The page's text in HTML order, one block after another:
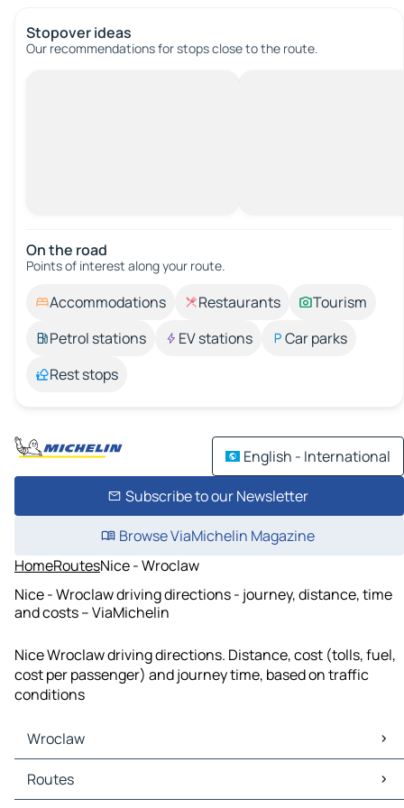
Stopover ideas
Our recommendations for stops close to the route.
On the road
Points of interest along your route.
Accommodations Restaurants
Tourism
Petrol stations
EV stations
Car parks
Rest stops
English - International
Subscribe to our Newsletter
Browse ViaMichelin Magazine
HomeRoutesNice - Wroclaw
Nice - Wroclaw driving directions - journey, distance, time
and costs – ViaMichelin
Nice Wroclaw driving directions. Distance, cost (tolls, fuel,
cost per passenger) and journey time, based on traffic
conditions
Wroclaw
Wroclaw Maps
Wroclaw Traffic
Routes